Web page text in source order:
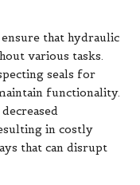
that hydraulic
various tasks.
seals for
functionality.
in costly
that can disrupt